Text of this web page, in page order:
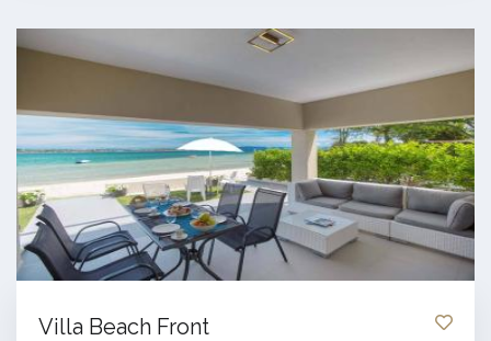
Villa Beach Front